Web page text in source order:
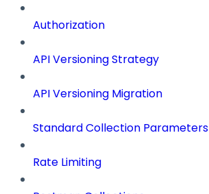
Authorization
API Versioning Strategy
API Versioning Migration
Standard Collection Parameters
Rate Limiting